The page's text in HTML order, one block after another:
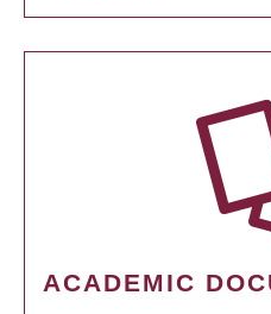
ACADEMIC